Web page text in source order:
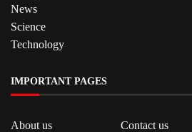
News
Science
Technology
IMPORTANT PAGES
About us
Contact us